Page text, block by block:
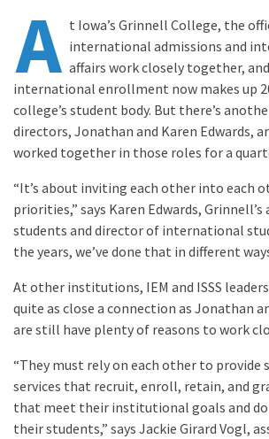
A t Iowa’s Grinnell College, the
international admissions and
affairs work closely together,
international enrollment now makes up
college’s student body. But there’s
directors, Jonathan and Karen Edwards,
worked together in those roles for a
“It’s about inviting each other into each
priorities,” says Karen Edwards,
students and director of international
the years, we’ve done that in different
At other institutions, IEM and ISSS
quite as close a connection as Jonathan
are still have plenty of reasons to work
“They must rely on each other to provide
services that recruit, enroll, retain, and
that meet their institutional goals and
their students,” says Jackie Girard Vogl,